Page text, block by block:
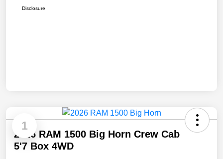
Disclosure
1
2026 RAM 1500 Big Horn Crew Cab
5'7 Box 4WD